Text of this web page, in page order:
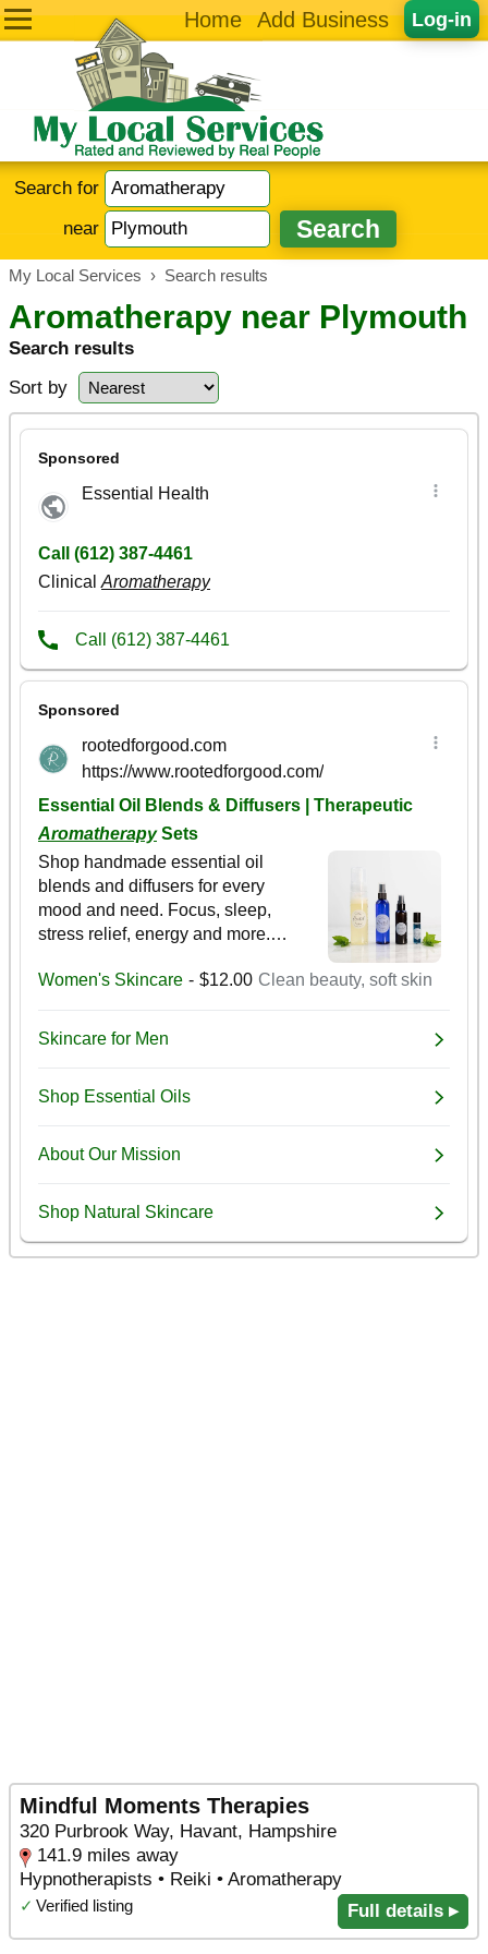
Log-in
Home Add Business
Search for
near
My Local Services › Search results
Aromatherapy near Plymouth
Search results
Sort by
Mindful Moments Therapies
320 Purbrook Way, Havant, Hampshire
141.9 miles away
Hypnotherapists • Reiki • Aromatherapy
✓ Verified listing Full details ▸